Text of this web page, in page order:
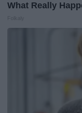
What Really